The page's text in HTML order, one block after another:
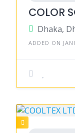
COLOR
Dhaka,
ADDED ON